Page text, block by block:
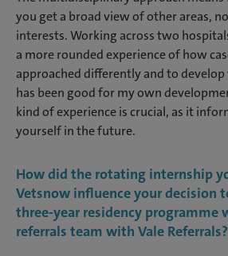
you get a broad view of other areas,
interests. Working across two
a more rounded experience of how
approached differently and to
has been good for my own
kind of experience is crucial, as it
yourself in the future.
How did the rotating internship
Vetsnow influence your decision
three-year residency programme
referrals team with Vale Referrals?